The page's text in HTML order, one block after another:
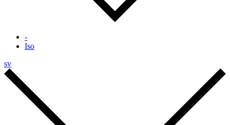
-
Iso
sv